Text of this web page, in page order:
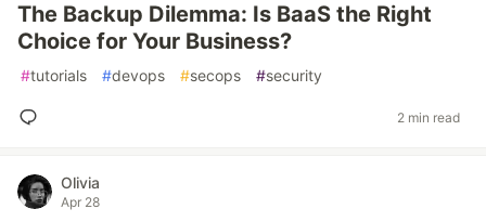
The Backup Dilemma: Is BaaS the Right
Choice for Your Business?
#tutorials #devops #secops #security
2 min read
Olivia
Apr 28